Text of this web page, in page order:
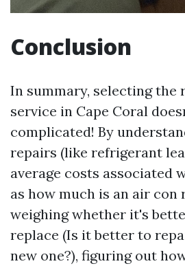
Conclusion
In summary, selecting the
service in Cape Coral
complicated! By
repairs (like refrigerant
average costs associated
as how much is an air con
weighing whether it's
replace (Is it better to
new one?), figuring out